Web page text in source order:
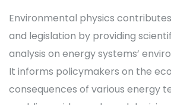
Environmental physics
and legislation by providing
analysis on energy systems’
It informs policymakers on the
consequences of various energy